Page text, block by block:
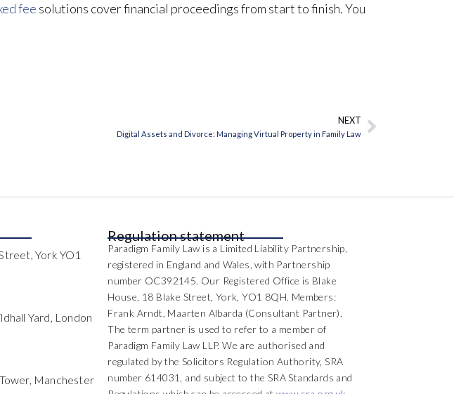
fee solutions cover financial proceedings from start to finish. You
NEXT
Digital Assets and Divorce: Managing Virtual Property in Family LawNext
York YO1
Yard, London
Manchester
Regulation statement
Paradigm Family Law is a Limited Liability Partnership,
registered in England and Wales, with Partnership
number OC392145. Our Registered Office is Blake
House, 18 Blake Street, York, YO1 8QH. Members:
Frank Arndt, Maarten Albarda (Consultant Partner).
The term partner is used to refer to a member of
Paradigm Family Law LLP. We are authorised and
regulated by the Solicitors Regulation Authority, SRA
number 614031, and subject to the SRA Standards and